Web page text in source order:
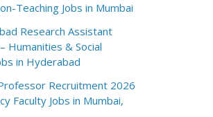
Teaching Jobs in Mumbai
Research Assistant
Humanities & Social
in Hyderabad
Recruitment 2026
Faculty Jobs in Mumbai,